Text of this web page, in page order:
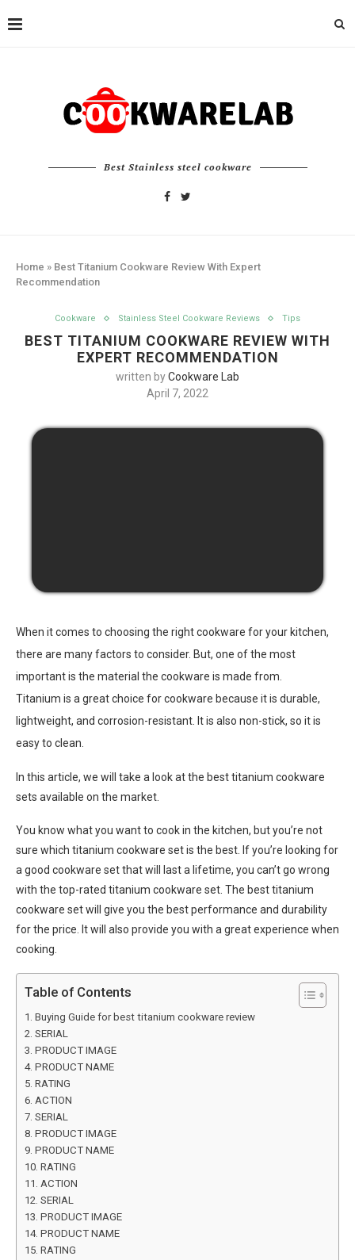
Best Stainless steel cookware
Home » Best Titanium Cookware Review With Expert
Recommendation
Cookware Stainless Steel Cookware Reviews Tips
BEST TITANIUM COOKWARE REVIEW WITH
EXPERT RECOMMENDATION
written byCookware Lab
April 7, 2022
When it comes to choosing the right cookware for your kitchen,
there are many factors to consider. But, one of the most
important is the material the cookware is made from.
Titanium is a great choice for cookware because it is durable,
lightweight, and corrosion-resistant. It is also non-stick, so it is
easy to clean.
In this article, we will take a look at the best titanium cookware
sets available on the market.
You know what you want to cook in the kitchen, but you’re not
sure which titanium cookware set is the best. If you’re looking for
a good cookware set that will last a lifetime, you can’t go wrong
with the top-rated titanium cookware set. The best titanium
cookware set will give you the best performance and durability
for the price. It will also provide you with a great experience when
cooking.
Table of Contents
Buying Guide for best titanium cookware review
SERIAL
PRODUCT IMAGE
PRODUCT NAME
RATING
ACTION
SERIAL
PRODUCT IMAGE
PRODUCT NAME
RATING
ACTION
SERIAL
PRODUCT IMAGE
PRODUCT NAME
RATING